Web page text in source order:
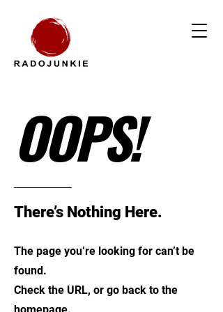
OOPS!
There’s Nothing Here.
The page you’re looking for can’t be
found.
Check the URL, or go back to the